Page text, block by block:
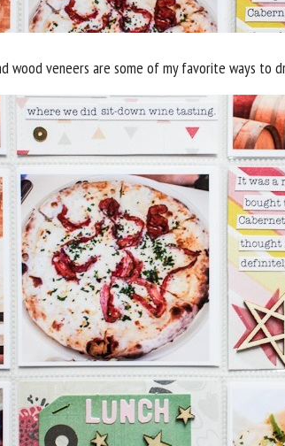
wood veneers are some of my favorite ways to